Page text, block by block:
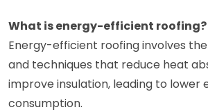
What is energy-efficient roofing?
Energy-efficient roofing involves
and techniques that reduce heat
improve insulation, leading to lower
consumption.